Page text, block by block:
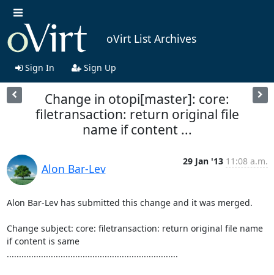
oVirt List Archives
Sign In Sign Up
Change in otopi[master]: core:
filetransaction: return original file
name if content ...
Alon Bar-Lev
29 Jan '13 11:08 a.m.
Alon Bar-Lev has submitted this change and it was merged.
Change subject: core: filetransaction: return original file name
if content is same
......................................................................